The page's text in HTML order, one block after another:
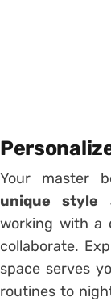
Your master
unique style
working with a
collaborate.
space serves
routines to